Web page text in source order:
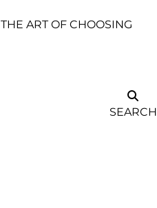
THE ART OF CHOOSING
SEARCH